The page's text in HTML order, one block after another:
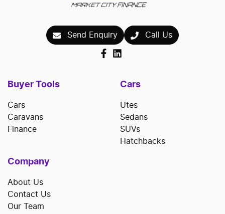
Send Enquiry Call Us
Buyer Tools
Cars
Caravans
Finance
Cars
Utes
Sedans
SUVs
Hatchbacks
Company
About Us
Contact Us
Our Team